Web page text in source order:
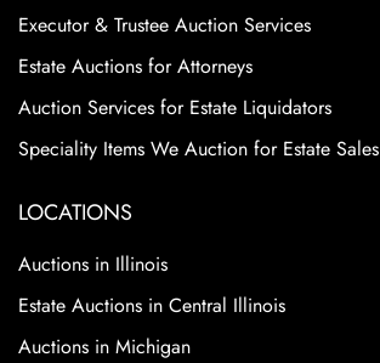
Executor & Trustee Auction Services
Estate Auctions for Attorneys
Auction Services for Estate Liquidators
Speciality Items We Auction for Estate Sales
LOCATIONS
Auctions in Illinois
Estate Auctions in Central Illinois
Auctions in Michigan